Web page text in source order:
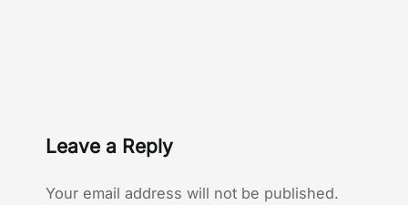
Leave a Reply
Your email address will not be published.